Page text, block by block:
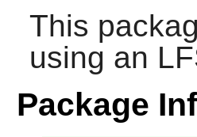
This
using an
Package